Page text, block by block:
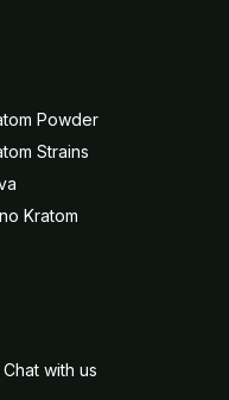
Powder
Strains
Kratom
Chat with us